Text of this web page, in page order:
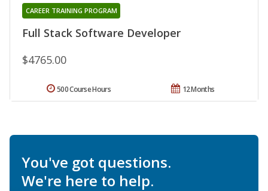
Full Stack Software Developer
CAREER TRAINING PROGRAM
$4765.00
12 Months
500 Course Hours
You've got questions.
We're here to help.